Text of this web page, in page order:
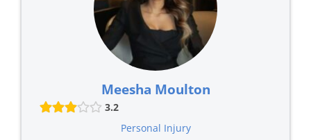
Meesha Moulton
3.2
Personal Injury